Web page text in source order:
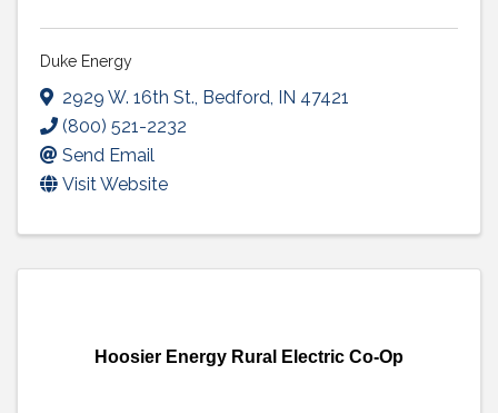
Duke Energy
2929 W. 16th St., Bedford, IN 47421
(800) 521-2232
Send Email
Visit Website
Hoosier Energy Rural Electric Co-Op